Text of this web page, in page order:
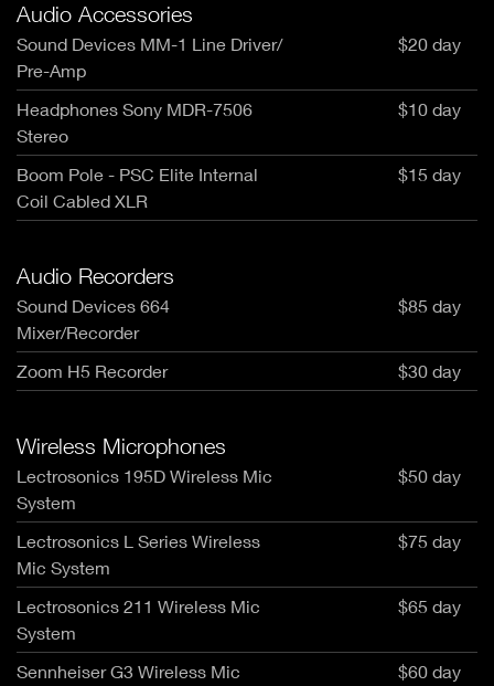
Audio Accessories
Sound Devices MM-1 Line Driver/
Pre-Amp
$20 day
Headphones Sony MDR-7506
Stereo
$10 day
Boom Pole - PSC Elite Internal
Coil Cabled XLR
$15 day
Audio Recorders
Sound Devices 664
Mixer/Recorder
$85 day
Zoom H5 Recorder $30 day
Wireless Microphones
Lectrosonics 195D Wireless Mic
System
$50 day
Lectrosonics L Series Wireless
Mic System
$75 day
Lectrosonics 211 Wireless Mic
System
$65 day
Sennheiser G3 Wireless Mic
$60 day